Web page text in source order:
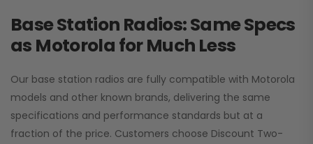
Base Station Radios: Same Specs
as Motorola for Much Less
Our base station radios are fully compatible with Motorola
models and other known brands, delivering the same
specifications and performance standards but at a
fraction of the price. Customers choose Discount Two-